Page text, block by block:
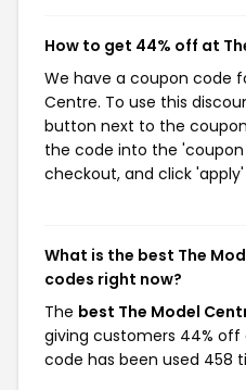
How to get 44% off at
We have a coupon code
Centre. To use this
button next to the
the code into the
checkout, and click
What is the best The
codes right now?
The best The Model
giving customers 44% off
code has been used 458